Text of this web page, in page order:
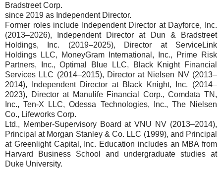
Bradstreet Corp.
since 2019 as Independent Director.
Former roles include Independent Director at Dayforce, Inc.
(2013–2026), Independent Director at Dun & Bradstreet
Holdings, Inc. (2019–2025), Director at ServiceLink
Holdings LLC, MoneyGram International, Inc., Prime Risk
Partners, Inc., Optimal Blue LLC, Black Knight Financial
Services LLC (2014–2015), Director at Nielsen NV (2013–
2014), Independent Director at Black Knight, Inc. (2014–
2023), Director at Manulife Financial Corp., Comdata TN,
Inc., Ten-X LLC, Odessa Technologies, Inc., The Nielsen
Co., Lifeworks Corp.
Ltd., Member-Supervisory Board at VNU NV (2013–2014),
Principal at Morgan Stanley & Co. LLC (1999), and Principal
at Greenlight Capital, Inc. Education includes an MBA from
Harvard Business School and undergraduate studies at
Duke University.